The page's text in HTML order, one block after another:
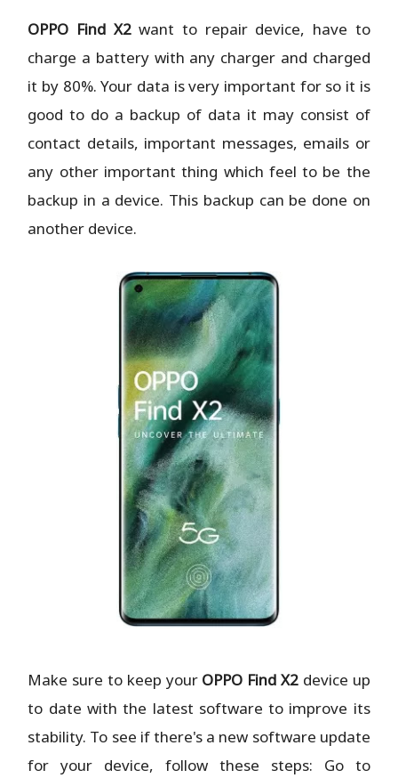
OPPO Find X2want to repair device, have to
charge a battery with any charger and charged
it by 80%. Your data is very important for so it is
good to do a backup of data it may consist of
contact details, important messages, emails or
any other important thing which feel to be the
backup in a device. This backup can be done on
another device.
Make sure to keep your OPPO Find X2 device up
to date with the latest software to improve its
stability. To see if there's a new software update
for your device, follow these steps: Go to